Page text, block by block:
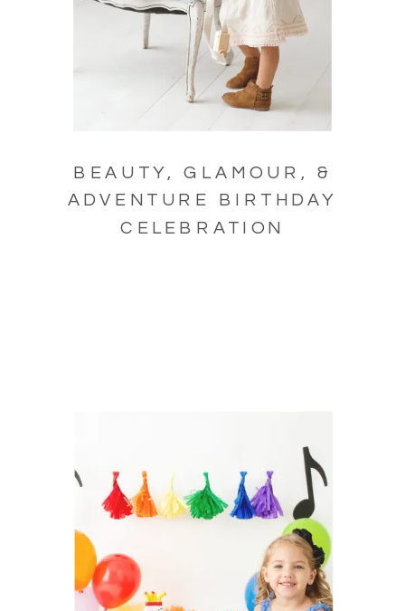
BEAUTY, GLAMOUR, &
ADVENTURE BIRTHDAY
CELEBRATION